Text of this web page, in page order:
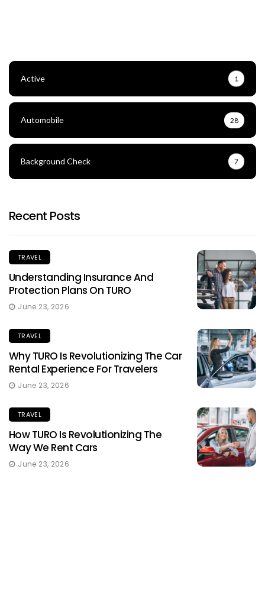
Active 1
Automobile 28
Background Check 7
Recent Posts
TRAVEL
Understanding Insurance And
Protection Plans On TURO
June 23, 2026
TRAVEL
Why TURO Is Revolutionizing The Car
Rental Experience For Travelers
June 23, 2026
TRAVEL
How TURO Is Revolutionizing The
Way We Rent Cars
June 23, 2026